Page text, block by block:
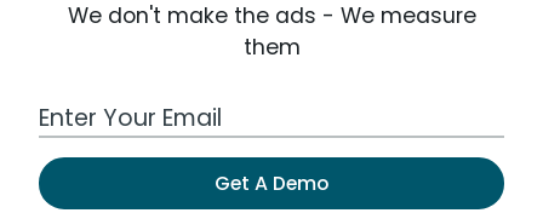
We don't make the ads - We measure
them
Work Email Address
Get A Demo